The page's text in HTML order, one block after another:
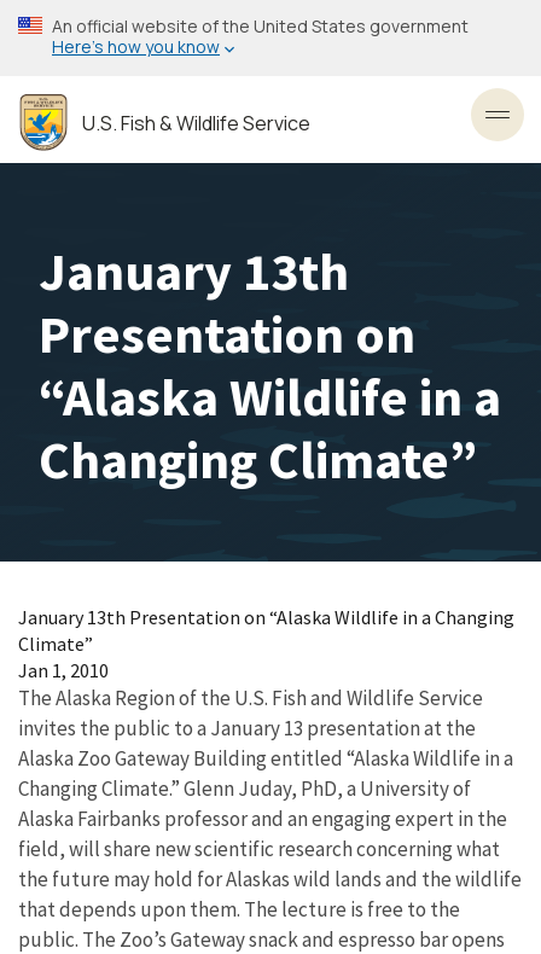
Skip
to
content
An official website of the United States government
Here’s how you know
U.S. Fish & Wildlife Service
January 13th
Presentation on
“Alaska Wildlife in a
Changing Climate”
January 13th Presentation on “Alaska Wildlife in a Changing
Climate”
Jan 1, 2010
The Alaska Region of the U.S. Fish and Wildlife Service
invites the public to a January 13 presentation at the
Alaska Zoo Gateway Building entitled “Alaska Wildlife in a
Changing Climate.” Glenn Juday, PhD, a University of
Alaska Fairbanks professor and an engaging expert in the
field, will share new scientific research concerning what
the future may hold for Alaskas wild lands and the wildlife
that depends upon them. The lecture is free to the
public. The Zoo’s Gateway snack and espresso bar opens